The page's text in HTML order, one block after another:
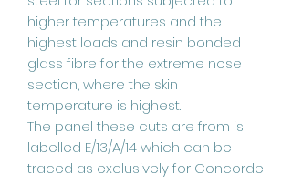
higher temperatures and the
highest loads and resin bonded
glass fibre for the extreme nose
section, where the skin
temperature is highest.
The panel these cuts are from is
labelled E/13/A/14 which can be
traced as exclusively for Concorde